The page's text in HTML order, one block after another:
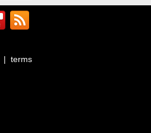
| terms